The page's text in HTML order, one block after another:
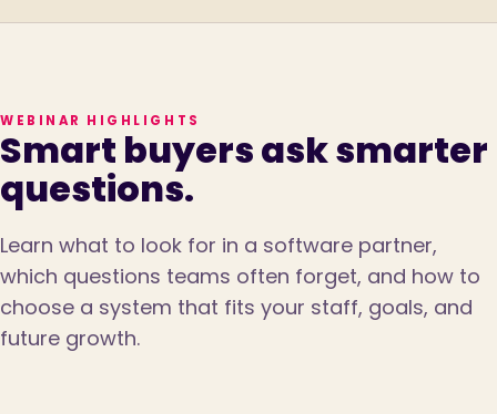
WEBINAR HIGHLIGHTS
Smart buyers ask smarter
questions.
Learn what to look for in a software partner,
which questions teams often forget, and how to
choose a system that fits your staff, goals, and
future growth.